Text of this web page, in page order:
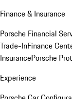
Finance & Insurance
Porsche Financial
Trade-InFinance
InsurancePorsche
Experience